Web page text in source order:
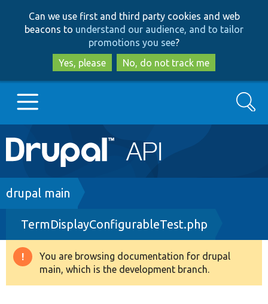
to
main
content
to
search
Can we use first and third party cookies and web
beacons to understand our audience, and to tailor
promotions you see?
Yes, please
No, do not track me
Main
navigation
Go to Drupal.org
Drupal 8+
Other projects
Search
Breadcrumb
drupal main
TermDisplayConfigurableTest.php
Warning
message
You are browsing documentation for drupal
main, which is the development branch.